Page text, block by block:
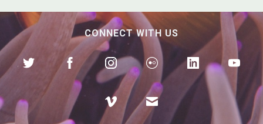
CONNECT WITH US